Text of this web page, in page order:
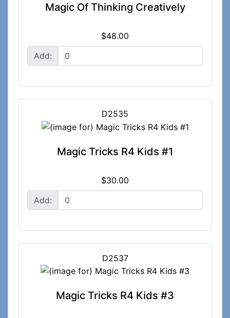
Magic Of Thinking Creatively
$48.00
Add:
D2535
Magic Tricks R4 Kids #1
$30.00
Add:
D2537
Magic Tricks R4 Kids #3